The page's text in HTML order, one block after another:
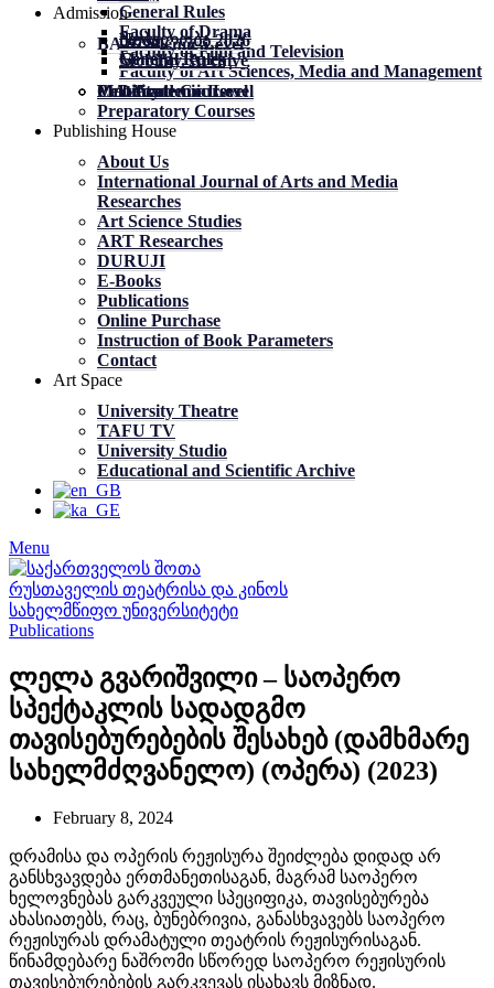
Admission
BA Academic Level
General Rules
Faculty of Drama
Faculty of Film and Television
Faculty of Art Sciences, Media and Management
MA Academic Level
News
General Rules
PhD Academic Level
News
General Rules
Mobility
მობილობა 2026
Mobility. Archive
Certificate Courses
Preparatory Courses
Publishing House
About Us
International Journal of Arts and Media
Researches
Art Science Studies
ART Researches
DURUJI
E-Books
Publications
Online Purchase
Instruction of Book Parameters
Contact
Art Space
University Theatre
TAFU TV
University Studio
Educational and Scientific Archive
Menu
Publications
ლელა გვარიშვილი – საოპერო
სპექტაკლის სადადგმო
თავისებურებების შესახებ (დამხმარე
სახელმძღვანელო) (ოპერა) (2023)
February 8, 2024
დრამისა და ოპერის რეჟისურა შეიძლება დიდად არ
განსხვავდება ერთმანეთისაგან, მაგრამ საოპერო
ხელოვნებას გარკვეული სპეციფიკა, თავისებურება
ახასიათებს, რაც, ბუნებრივია, განასხვავებს საოპერო
რეჟისურას დრამატული თეატრის რეჟისურისაგან.
წინამდებარე ნაშრომი სწორედ საოპერო რეჟისურის
თავისებურებების გარკვევას ისახავს მიზნად.